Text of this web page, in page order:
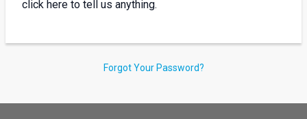
click here to tell us anything.
Forgot Your Password?